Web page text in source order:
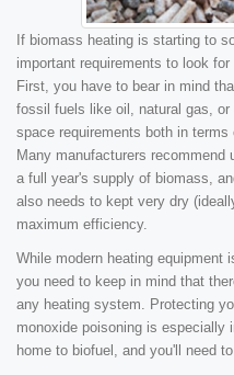
If biomass heating is starting to
important requirements to look
First, you have to bear in mind
fossil fuels like oil, natural gas,
space requirements both in
Many manufacturers recommend
a full year's supply of biomass,
also needs to kept very dry
maximum efficiency.
While modern heating equipment
you need to keep in mind that
any heating system. Protecting
monoxide poisoning is especially
home to biofuel, and you'll need